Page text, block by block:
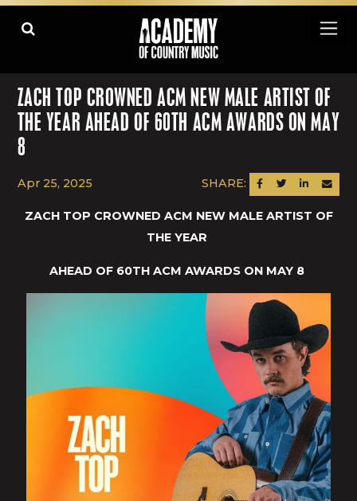
ZACH TOP CROWNED ACM NEW MALE ARTIST OF
THE YEAR AHEAD OF 60TH ACM AWARDS ON MAY
8
Apr 25, 2025 SHARE: SHARE ON FACEBOOK
SHARE ON TWITTER
SHARE ONSEND
ZACH TOP CROWNED ACM NEW MALE ARTIST OF
THE YEAR
AHEAD OF 60TH ACM AWARDS ON MAY 8